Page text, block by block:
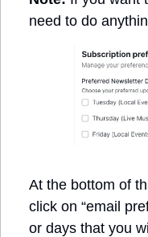
need to do
At the bottom of
click on “email
or days that you